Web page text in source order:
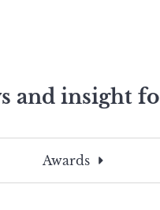
and insight
Awards